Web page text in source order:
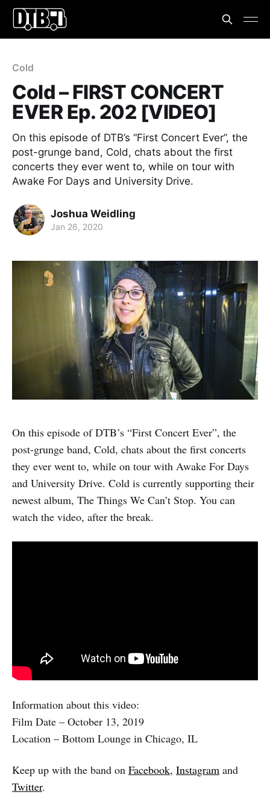
Cold
Cold – FIRST CONCERT
EVER Ep. 202 [VIDEO]
On this episode of DTB’s “First Concert Ever”, the
post-grunge band, Cold, chats about the first
concerts they ever went to, while on tour with
Awake For Days and University Drive.
Joshua Weidling
Jan 26, 2020
On this episode of DTB’s “First Concert Ever”, the
post-grunge band, Cold, chats about the first concerts
they ever went to, while on tour with Awake For Days
and University Drive. Cold is currently supporting their
newest album, The Things We Can’t Stop. You can
watch the video, after the break.
Information about this video:
Film Date – October 13, 2019
Location – Bottom Lounge in Chicago, IL
Keep up with the band on Facebook, Instagram and
Twitter.